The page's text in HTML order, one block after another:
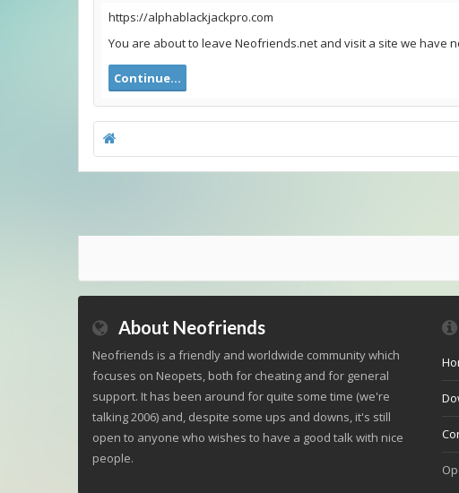
https://alphablackjackpro.com
You are about to leave Neofriends.net and visit a site we have
Continue...
About Neofriends
Neofriends is a friendly and worldwide community which
focuses on Neopets, both for cheating and for general
support. It has been around for quite some time (we're
talking 2006) and, despite some ups and downs, it's still
open to anyone who wishes to have a good talk with nice
people.